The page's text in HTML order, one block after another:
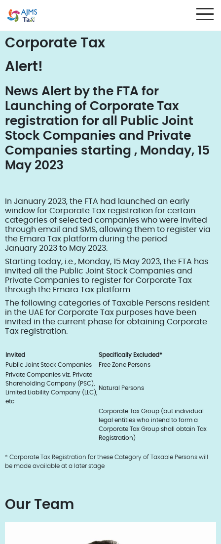
Corporate Tax
Alert!
News Alert by the FTA for
Launching of Corporate Tax
registration for all Public Joint
Stock Companies and Private
Companies starting , Monday, 15
May 2023
In January 2023, the FTA had launched an early
window for Corporate Tax registration for certain
categories of selected companies who were invited
through email and SMS, allowing them to register via
the Emara Tax platform during the period
January 2023 to May 2023.
Starting today, i.e., Monday, 15 May 2023, the FTA has
invited all the Public Joint Stock Companies and
Private Companies to register for Corporate Tax
through the Emara Tax platform.
The following categories of Taxable Persons resident
in the UAE for Corporate Tax purposes have been
invited in the current phase for obtaining Corporate
Tax registration:
Invited
Specifically Excluded*
Public Joint Stock Companies
Free Zone Persons
Private Companies viz. Private
Shareholding Company (PSC),
Limited Liability Company (LLC),
etc
Natural Persons
Corporate Tax Group (but individual
legal entities who intend to form a
Corporate Tax Group shall obtain Tax
Registration)
* Corporate Tax Registration for these Category of Taxable Persons will
be made available at a later stage
Our Team